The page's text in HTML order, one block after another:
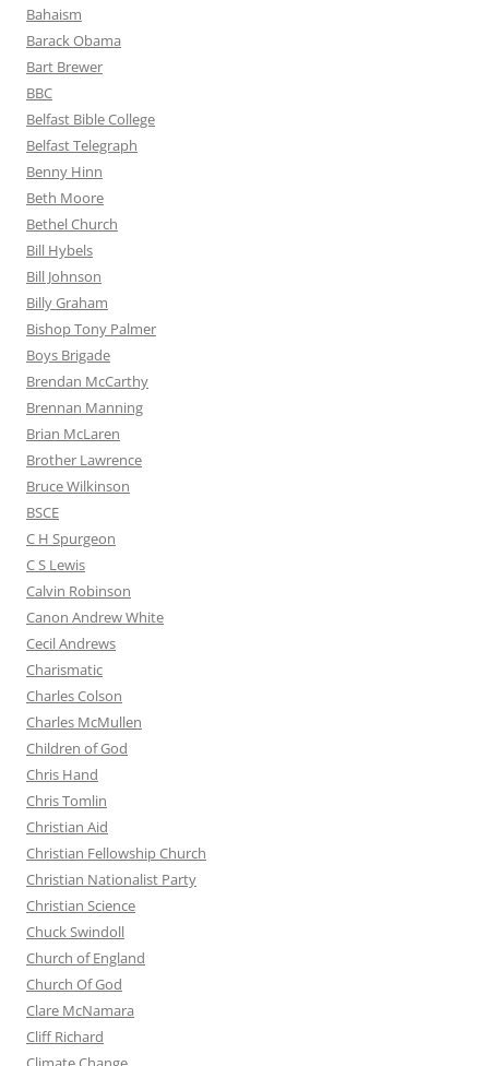
Bahaism
Barack Obama
Bart Brewer
BBC
Belfast Bible College
Belfast Telegraph
Benny Hinn
Beth Moore
Bethel Church
Bill Hybels
Bill Johnson
Billy Graham
Bishop Tony Palmer
Boys Brigade
Brendan McCarthy
Brennan Manning
Brian McLaren
Brother Lawrence
Bruce Wilkinson
BSCE
C H Spurgeon
C S Lewis
Calvin Robinson
Canon Andrew White
Cecil Andrews
Charismatic
Charles Colson
Charles McMullen
Children of God
Chris Hand
Chris Tomlin
Christian Aid
Christian Fellowship Church
Christian Nationalist Party
Christian Science
Chuck Swindoll
Church of England
Church Of God
Clare McNamara
Cliff Richard